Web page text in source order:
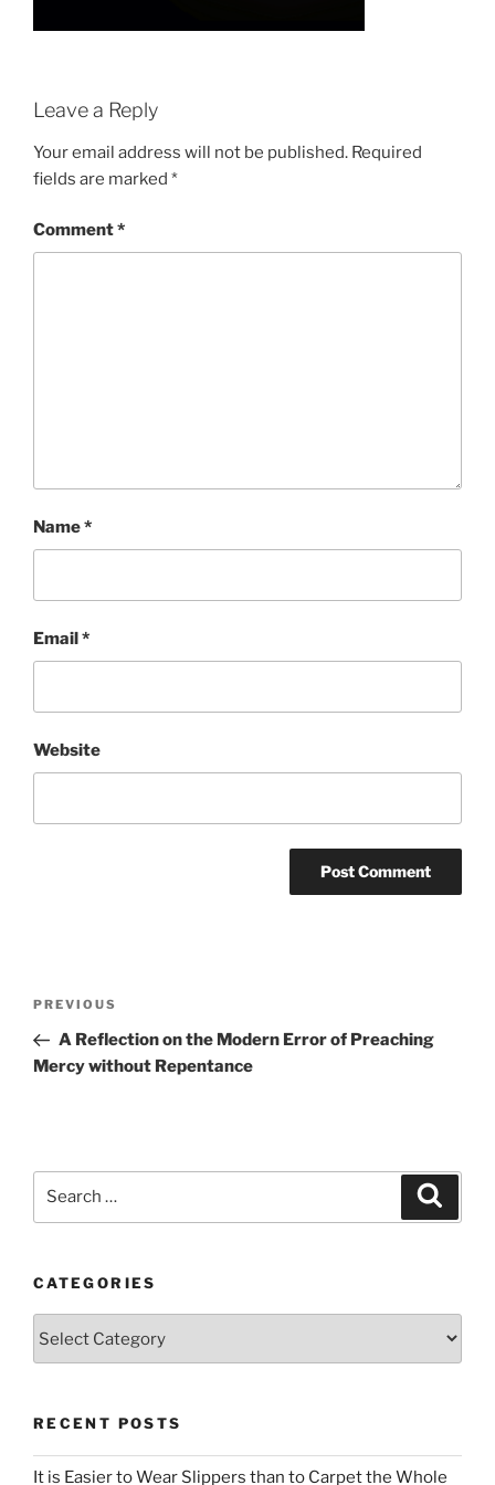
Leave a Reply
Your email address will not be published. Required
fields are marked *
Comment*
Name*
Email*
Website
Previous
Post
PREVIOUS
A Reflection on the Modern Error of Preaching
Mercy without Repentance
CATEGORIES
RECENT POSTS
It is Easier to Wear Slippers than to Carpet the Whole